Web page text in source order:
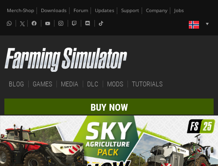
Merch-Shop Downloads Forum Updates Support Company Jobs
BLOG GAMES MEDIA DLC MODS TUTORIALS
BUY NOW